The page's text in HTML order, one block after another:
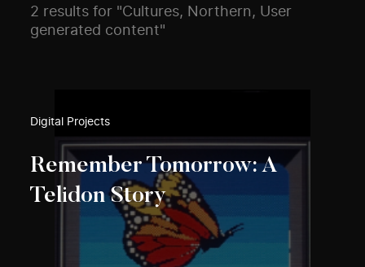
2 results for "Cultures, Northern, User
generated content"
Digital Projects
Remember Tomorrow: A
Telidon Story